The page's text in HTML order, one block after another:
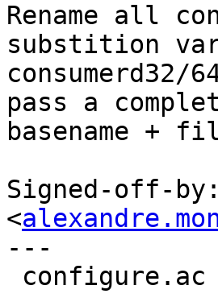
Rename all
substition
pass a
basename +
Signed-off-
<
---